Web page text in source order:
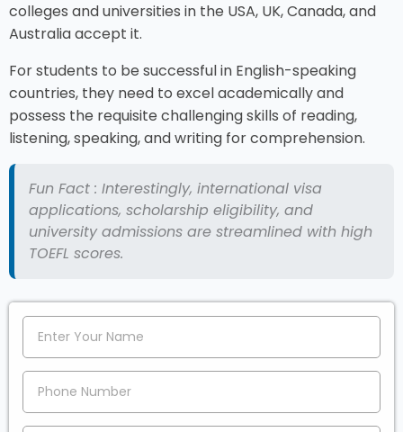
colleges and universities in the USA, UK, Canada, and
Australia accept it.
For students to be successful in English-speaking
countries, they need to excel academically and
possess the requisite challenging skills of reading,
listening, speaking, and writing for comprehension.
Fun Fact : Interestingly, international visa
applications, scholarship eligibility, and
university admissions are streamlined with high
TOEFL scores.